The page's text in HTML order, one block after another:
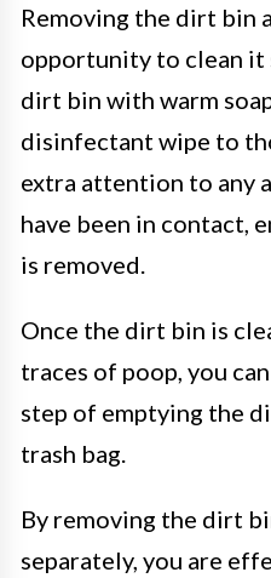
Removing the dirt bin
opportunity to clean it
dirt bin with warm
disinfectant wipe to
extra attention to any
have been in contact,
is removed.
Once the dirt bin is
traces of poop, you
step of emptying the
trash bag.
By removing the dirt
separately, you are